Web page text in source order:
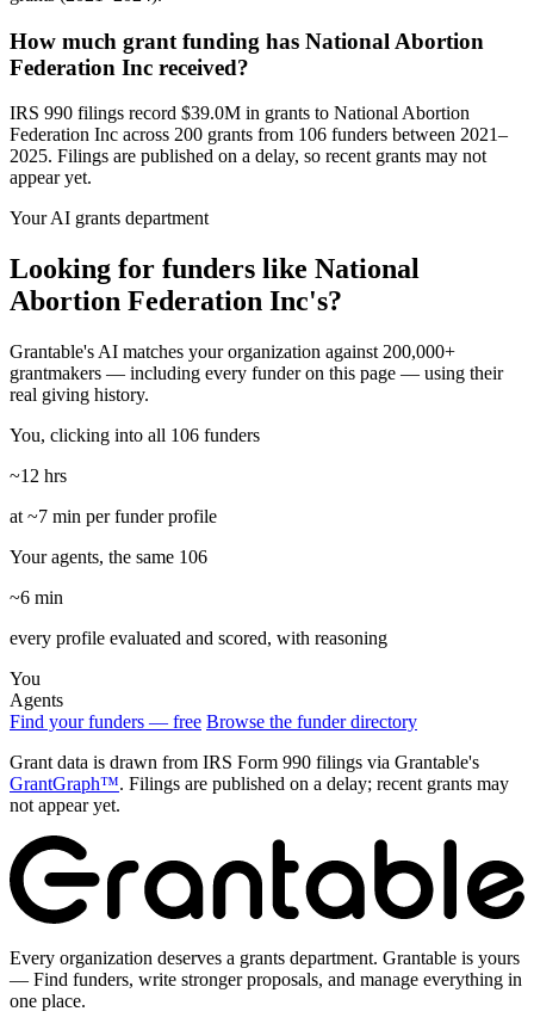
How much grant funding has National Abortion
Federation Inc received?
IRS 990 filings record $39.0M in grants to National Abortion
Federation Inc across 200 grants from 106 funders between 2021–
2025. Filings are published on a delay, so recent grants may not
appear yet.
Your AI grants department
Looking for funders like National
Abortion Federation Inc's?
Grantable's AI matches your organization against 200,000+
grantmakers — including every funder on this page — using their
real giving history.
You, clicking into all 106 funders
~12 hrs
at ~7 min per funder profile
Your agents, the same 106
~6 min
every profile evaluated and scored, with reasoning
You
Agents
Find your funders — free Browse the funder directory
Grant data is drawn from IRS Form 990 filings via Grantable's
GrantGraph™. Filings are published on a delay; recent grants may
not appear yet.
Every organization deserves a grants department. Grantable is yours
— Find funders, write stronger proposals, and manage everything in
one place.